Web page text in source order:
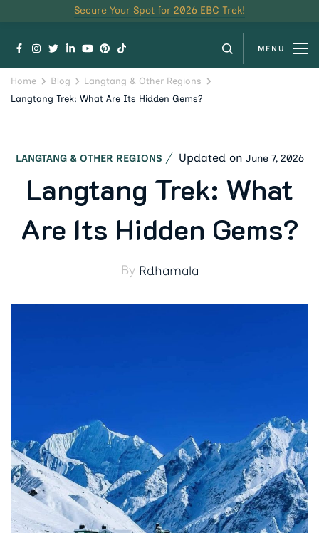
Secure Your Spot for 2026 EBC Trek!
MENU
Home Blog
Langtang & Other Regions
Langtang Trek: What Are Its Hidden Gems?
LANGTANG & OTHER REGIONS Updated on June 7, 2026
Langtang Trek: What
Are Its Hidden Gems?
By Rdhamala